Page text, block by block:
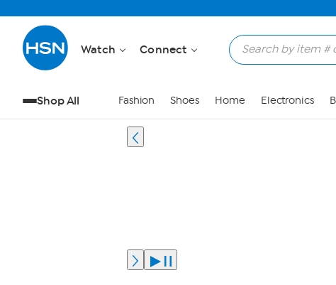
Watch Connect
Shop All Fashion Shoes Home Electronics